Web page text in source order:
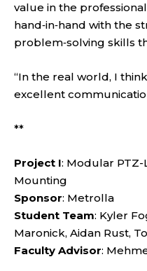
value in the
hand‑in‑hand with the
problem‑solving skills
“In the real world, I
excellent
**
Project I: Modular PTZ-
Mounting
Sponsor: Metrolla
Student Team: Kyler
Maronick, Aidan Rust,
Faculty Advisor: